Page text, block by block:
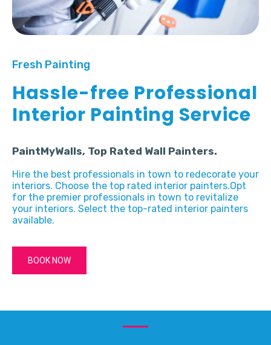
Fresh Painting
Hassle-free Professional
Interior Painting Service
PaintMyWalls, Top Rated Wall Painters.
Hire the best professionals in town to redecorate your
interiors. Choose the top rated interior painters.Opt
for the premier professionals in town to revitalize
your interiors. Select the top-rated interior painters
available.
BOOK NOW